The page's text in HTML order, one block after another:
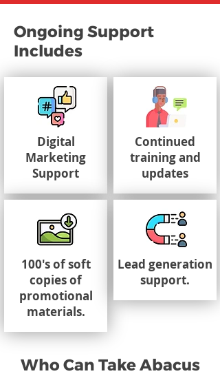
Ongoing Support
Includes
Digital
Marketing
Support
100's of soft
copies of
promotional
materials.
Continued
training and
updates
Lead generation
support.
Who Can Take Abacus